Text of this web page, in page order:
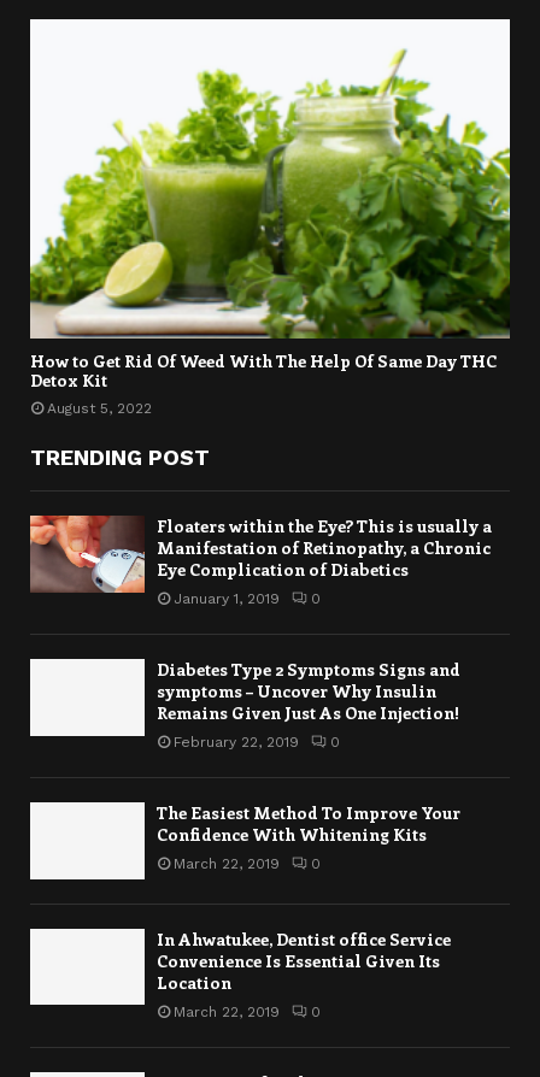
How to Get Rid Of Weed With The Help Of Same Day THC
Detox Kit
August 5, 2022
TRENDING POST
Floaters within the Eye? This is usually a
Manifestation of Retinopathy, a Chronic
Eye Complication of Diabetics
January 1, 2019 0
Diabetes Type 2 Symptoms Signs and
symptoms – Uncover Why Insulin
Remains Given Just As One Injection!
February 22, 2019 0
The Easiest Method To Improve Your
Confidence With Whitening Kits
March 22, 2019 0
In Ahwatukee, Dentist office Service
Convenience Is Essential Given Its
Location
March 22, 2019 0